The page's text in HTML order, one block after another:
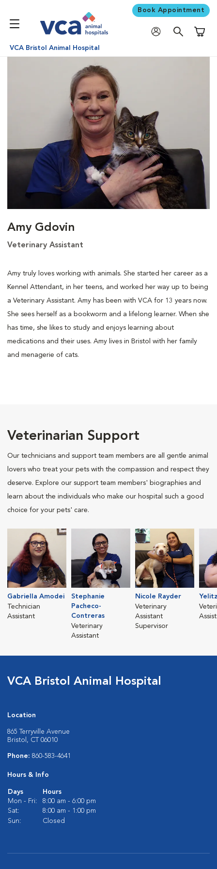
Book Appointment
VCA Bristol Animal Hospital
Amy Gdovin
Veterinary Assistant
Amy truly loves working with animals. She started her career as a
Kennel Attendant, in her teens, and worked her way up to being
a Veterinary Assistant. Amy has been with VCA for 13 years now.
She sees herself as a bookworm and a lifelong learner. When she
has time, she likes to study and enjoys learning about
medications and their uses. Amy lives in Bristol with her family
and menagerie of cats.
Veterinarian Support
Our technicians and support team members are all gentle animal
lovers who treat your pets with the compassion and respect they
deserve. Explore our support team members' biographies and
learn about the individuals who make our hospital such a good
choice for your pets' care.
Gabriella Amodei
Technician
Assistant
Stephanie
Pacheco-
Contreras
Veterinary
Assistant
Nicole Rayder
Veterinary
Assistant
Supervisor
VCA Bristol Animal Hospital
Location
865 Terryville Avenue
Bristol, CT 06010
Phone: 860-583-4641
Hours & Info
Days
Hours
Mon - Fri:
8:00 am - 6:00 pm
Sat:
8:00 am - 1:00 pm
Sun:
Closed